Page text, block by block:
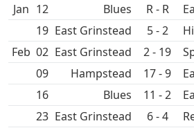
Jan 12 R - R
19 East Grinstead 5 - 2
Feb 02 East Grinstead 2 - 19
09
Hampstead 17 - 9
16
11 - 2
23 East Grinstead 6 - 4